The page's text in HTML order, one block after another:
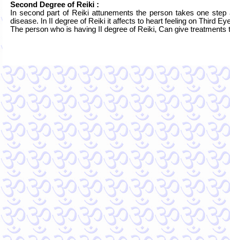
Second Degree of Reiki :
In second part of Reiki attunements the person takes one
disease. In II degree of Reiki it affects to heart feeling on Third
The person who is having II degree of Reiki, Can give